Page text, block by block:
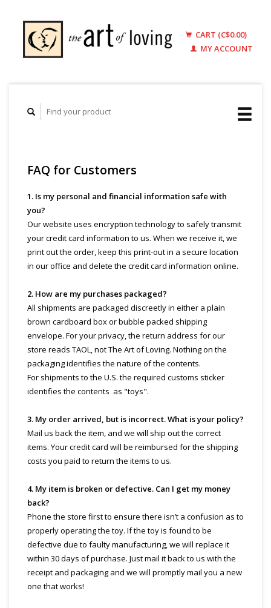
CART (C$0.00)
MY ACCOUNT
FAQ for Customers
1. Is my personal and financial information safe with
you?
Our website uses encryption technology to safely transmit
your credit card information to us. When we receive it, we
print out the order, keep this print-out in a secure location
in our office and delete the credit card information online.
2. How are my purchases packaged?
All shipments are packaged discreetly in either a plain
brown cardboard box or bubble packed shipping
envelope. For your privacy, the return address for our
store reads TAOL, not The Art of Loving. Nothing on the
packaging identifies the nature of the contents.
For shipments to the U.S. the required customs sticker
identifies the contents as "toys".
3. My order arrived, but is incorrect. What is your policy?
Mail us back the item, and we will ship out the correct
items. Your credit card will be reimbursed for the shipping
costs you paid to return the items to us.
4. My item is broken or defective. Can I get my money
back?
Phone the store first to ensure there isn’t a confusion as to
properly operating the toy. If the toy is found to be
defective due to faulty manufacturing, we will replace it
within 30 days of purchase. Just mail it back to us with the
receipt and packaging and we will promptly mail you a new
one that works!